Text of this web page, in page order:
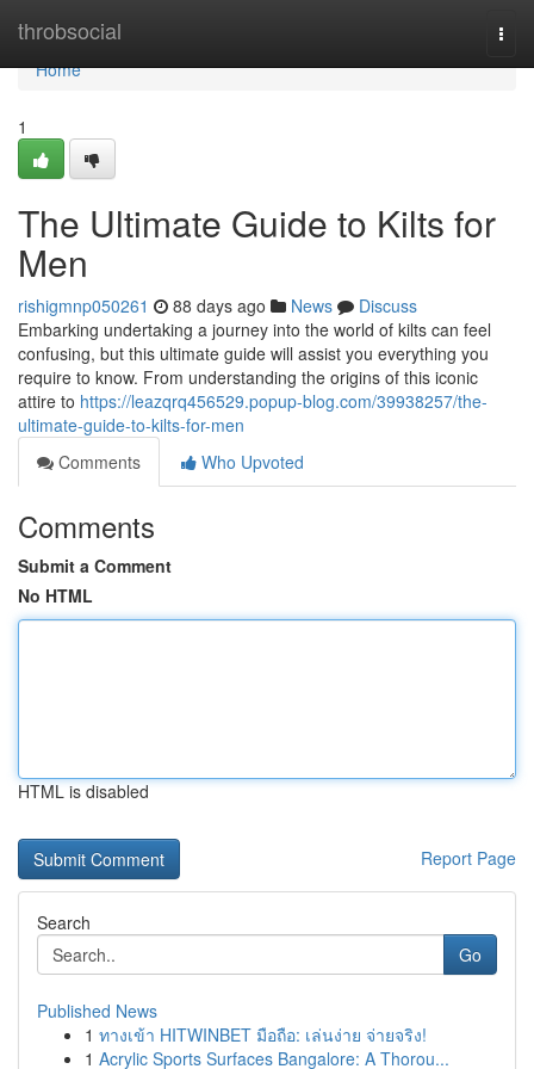
throbsocial
Home
Home
1
The Ultimate Guide to Kilts for
Men
rishigmnp050261 88 days ago News
Discuss
Embarking undertaking a journey into the world of kilts can feel
confusing, but this ultimate guide will assist you everything you
require to know. From understanding the origins of this iconic
attire to https://leazqrq456529.popup-blog.com/39938257/the-
ultimate-guide-to-kilts-for-men
Comments
Who Upvoted
Comments
Submit a Comment
No HTML
HTML is disabled
Report Page
Search
Go
Published News
1 ทางเข้า HITWINBET มือถือ: เล่นง่าย จ่ายจริง!
1 Acrylic Sports Surfaces Bangalore: A Thorou...